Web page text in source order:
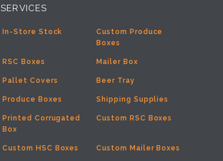
SERVICES
In-Store Stock
RSC Boxes Mailer Box
Pallet Covers Beer Tray
Produce Boxes Shipping Supplies
Printed Corrugated
Box
Custom RSC Boxes
Custom HSC Boxes Custom Mailer Boxes
Custom Produce
Boxes